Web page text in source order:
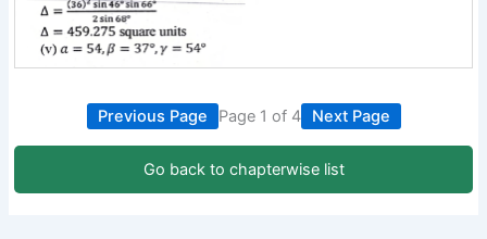
Previous Page Page 1 of 4 Next Page
Go back to chapterwise list